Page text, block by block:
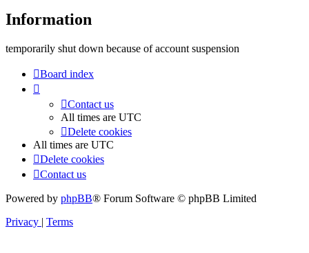
Information
temporarily shut down because of account suspension
Board index
Contact us
All times are UTC
Delete cookies
All times are UTC
Delete cookies
Contact us
Powered by phpBB® Forum Software © phpBB Limited
Privacy | Terms